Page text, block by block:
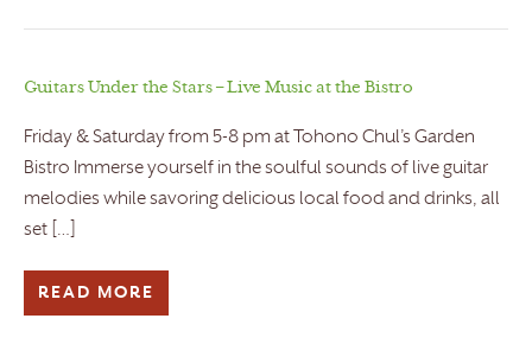
Guitars Under the Stars – Live Music at the Bistro
Friday & Saturday from 5-8 pm at Tohono Chul’s Garden
Bistro Immerse yourself in the soulful sounds of live guitar
melodies while savoring delicious local food and drinks, all
set […]
READ MORE